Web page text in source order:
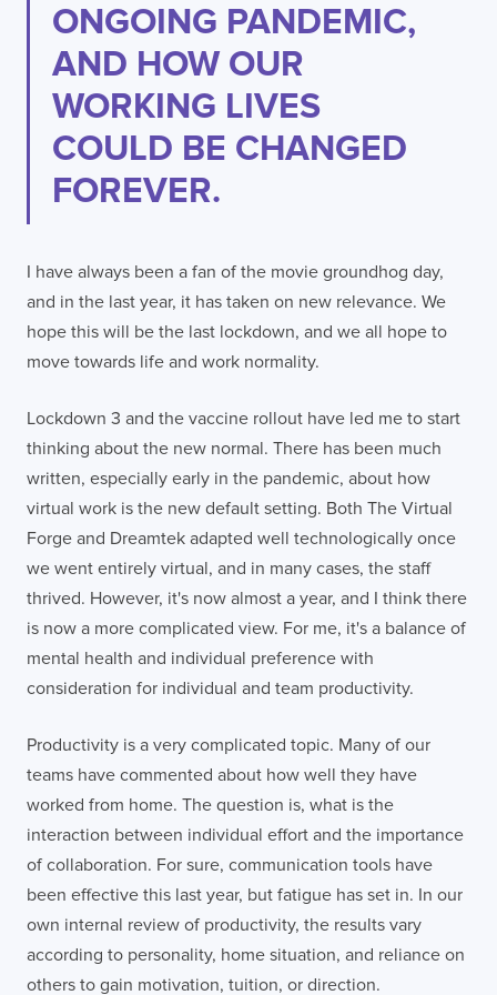
ONGOING PANDEMIC,
AND HOW OUR
WORKING LIVES
COULD BE CHANGED
FOREVER.
I have always been a fan of the movie groundhog day,
and in the last year, it has taken on new relevance. We
hope this will be the last lockdown, and we all hope to
move towards life and work normality.
Lockdown 3 and the vaccine rollout have led me to start
thinking about the new normal. There has been much
written, especially early in the pandemic, about how
virtual work is the new default setting. Both The Virtual
Forge and Dreamtek adapted well technologically once
we went entirely virtual, and in many cases, the staff
thrived. However, it's now almost a year, and I think there
is now a more complicated view. For me, it's a balance of
mental health and individual preference with
consideration for individual and team productivity.
Productivity is a very complicated topic. Many of our
teams have commented about how well they have
worked from home. The question is, what is the
interaction between individual effort and the importance
of collaboration. For sure, communication tools have
been effective this last year, but fatigue has set in. In our
own internal review of productivity, the results vary
according to personality, home situation, and reliance on
others to gain motivation, tuition, or direction.